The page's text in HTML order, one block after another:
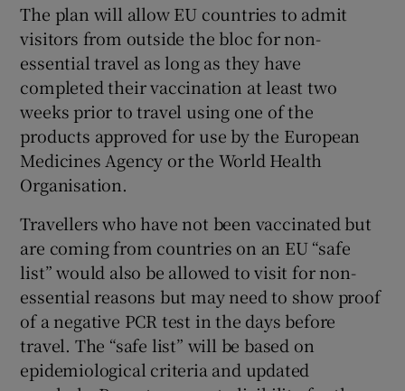
The plan will allow EU countries to admit
visitors from outside the bloc for non-
essential travel as long as they have
completed their vaccination at least two
weeks prior to travel using one of the
products approved for use by the European
Medicines Agency or the World Health
Organisation.
Travellers who have not been vaccinated but
are coming from countries on an EU “safe
list” would also be allowed to visit for non-
essential reasons but may need to show proof
of a negative PCR test in the days before
travel. The “safe list” will be based on
epidemiological criteria and updated